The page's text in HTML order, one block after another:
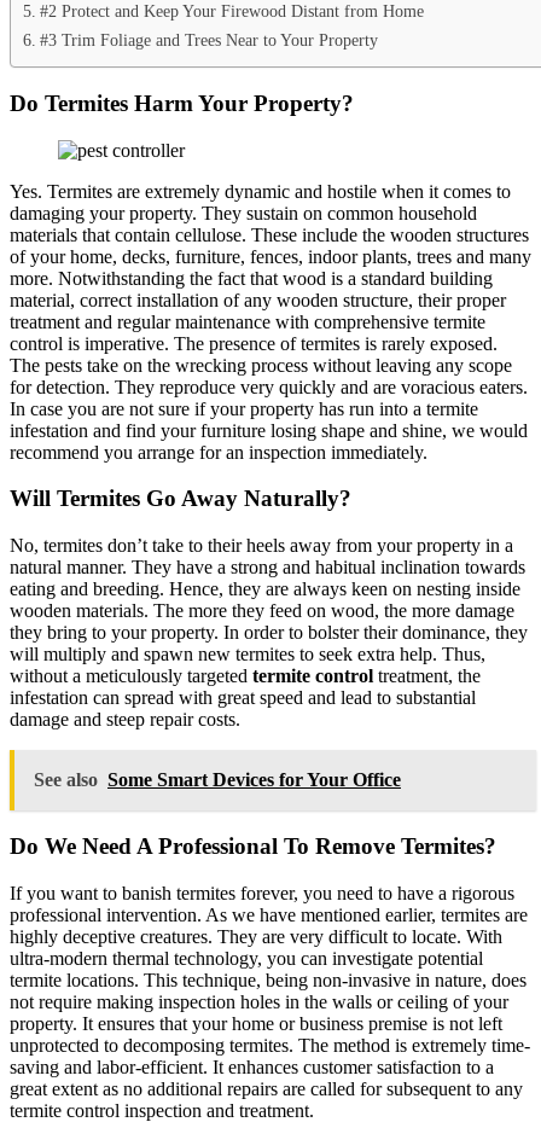
#2 Protect and Keep Your Firewood Distant from Home
#3 Trim Foliage and Trees Near to Your Property
Do Termites Harm Your Property?
Yes. Termites are extremely dynamic and hostile when it comes to
damaging your property. They sustain on common household
materials that contain cellulose. These include the wooden structures
of your home, decks, furniture, fences, indoor plants, trees and many
more. Notwithstanding the fact that wood is a standard building
material, correct installation of any wooden structure, their proper
treatment and regular maintenance with comprehensive termite
control is imperative. The presence of termites is rarely exposed.
The pests take on the wrecking process without leaving any scope
for detection. They reproduce very quickly and are voracious eaters.
In case you are not sure if your property has run into a termite
infestation and find your furniture losing shape and shine, we would
recommend you arrange for an inspection immediately.
Will Termites Go Away Naturally?
No, termites don’t take to their heels away from your property in a
natural manner. They have a strong and habitual inclination towards
eating and breeding. Hence, they are always keen on nesting inside
wooden materials. The more they feed on wood, the more damage
they bring to your property. In order to bolster their dominance, they
will multiply and spawn new termites to seek extra help. Thus,
without a meticulously targeted termite control treatment, the
infestation can spread with great speed and lead to substantial
damage and steep repair costs.
See also Some Smart Devices for Your Office
Do We Need A Professional To Remove Termites?
If you want to banish termites forever, you need to have a rigorous
professional intervention. As we have mentioned earlier, termites are
highly deceptive creatures. They are very difficult to locate. With
ultra-modern thermal technology, you can investigate potential
termite locations. This technique, being non-invasive in nature, does
not require making inspection holes in the walls or ceiling of your
property. It ensures that your home or business premise is not left
unprotected to decomposing termites. The method is extremely time-
saving and labor-efficient. It enhances customer satisfaction to a
great extent as no additional repairs are called for subsequent to any
termite control inspection and treatment.